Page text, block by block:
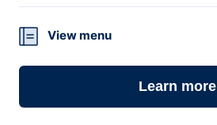
View menu
Learn more